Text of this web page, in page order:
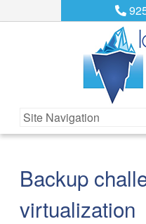
Backup
virtualization